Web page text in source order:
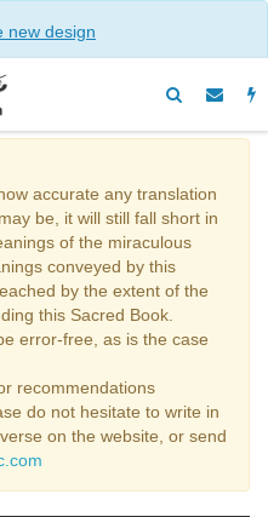
new design
accurate any translation
be, it will still fall short in
of the miraculous
conveyed by this
by the extent of the
this Sacred Book.
error-free, as is the case
recommendations
do not hesitate to write in
on the website, or send